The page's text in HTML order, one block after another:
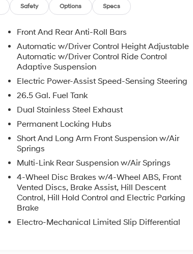
Safety Options Specs
Front And Rear Anti-Roll Bars
Automatic w/Driver Control Height Adjustable
Automatic w/Driver Control Ride Control
Adaptive Suspension
Electric Power-Assist Speed-Sensing Steering
26.5 Gal. Fuel Tank
Dual Stainless Steel Exhaust
Permanent Locking Hubs
Short And Long Arm Front Suspension w/Air
Springs
Multi-Link Rear Suspension w/Air Springs
4-Wheel Disc Brakes w/4-Wheel ABS, Front
Vented Discs, Brake Assist, Hill Descent
Control, Hill Hold Control and Electric Parking
Brake
Electro-Mechanical Limited Slip Differential